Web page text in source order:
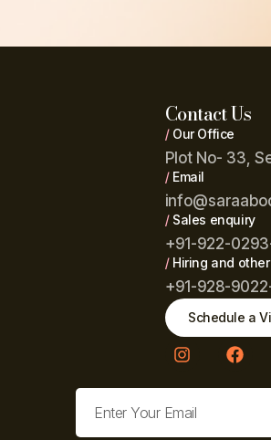
Contact Us
/Our Office
Plot No- 33,
/Email
/Sales enquiry
+91-922-
/Hiring and
+91-928-
Schedule a